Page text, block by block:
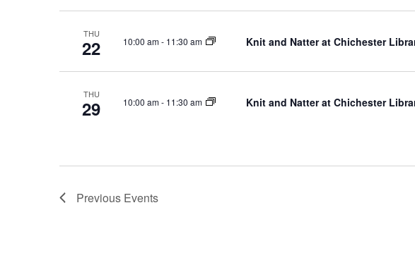
THU
22 10:00 am- 11:30 am Knit and Natter at Chichester
THU
29 10:00 am- 11:30 am Knit and Natter at Chichester
Previous Events